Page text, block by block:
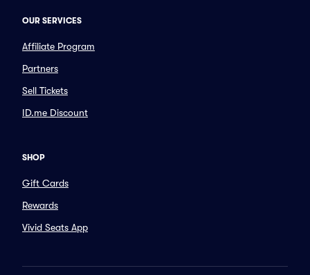
OUR SERVICES
Affiliate Program
Partners
Sell Tickets
ID.me Discount
SHOP
Gift Cards
Rewards
Vivid Seats App